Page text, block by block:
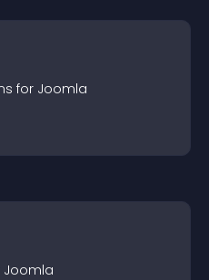
s for Joomla
Joomla